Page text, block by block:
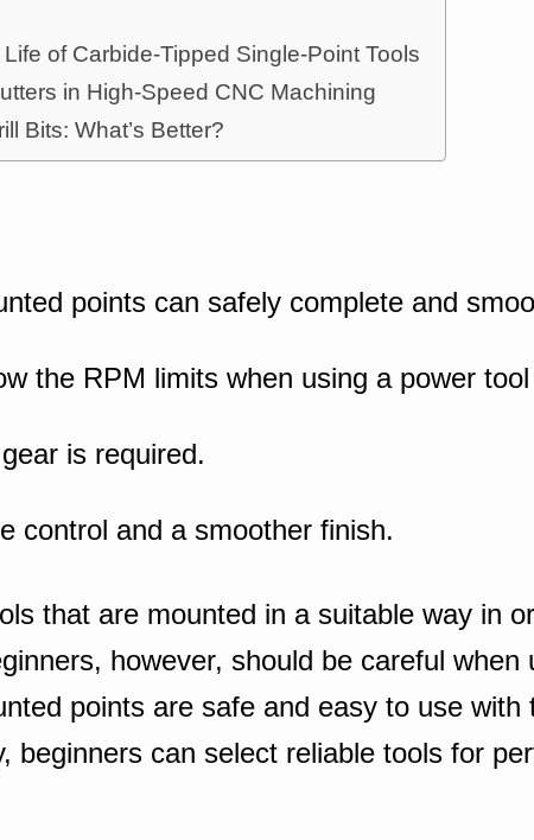
of Carbide-Tipped Single-Point Tools
in High-Speed CNC Machining
Bits: What’s Better?
points can safely complete and
the RPM limits when using a power
is required.
control and a smoother finish.
that are mounted in a suitable way in
however, should be careful
points are safe and easy to use
beginners can select reliable tools for